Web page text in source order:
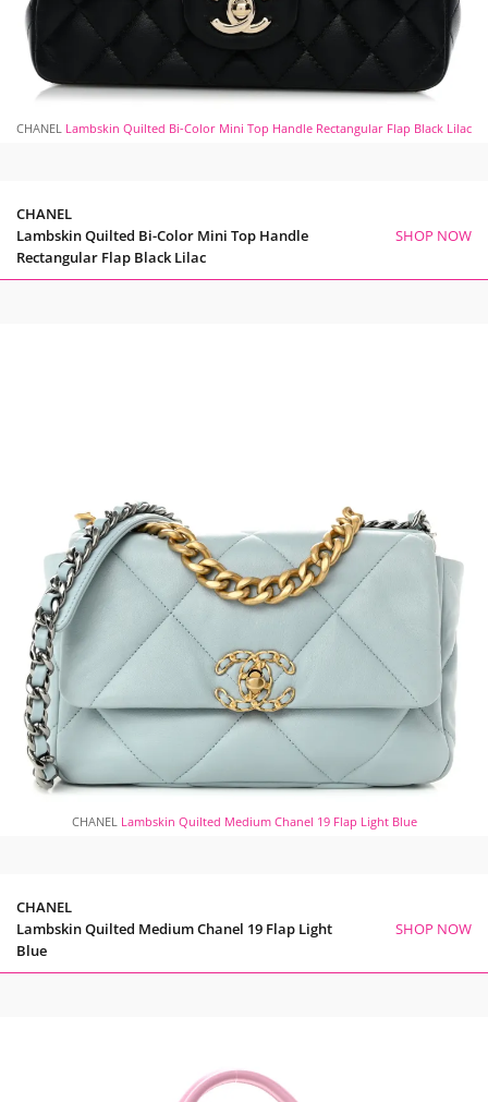
CHANEL Lambskin Quilted Bi-Color Mini Top Handle Rectangular Flap Black Lilac
CHANEL
Lambskin Quilted Bi-Color Mini Top Handle
Rectangular Flap Black Lilac
SHOP NOW
CHANEL Lambskin Quilted Medium Chanel 19 Flap Light Blue
CHANEL
Lambskin Quilted Medium Chanel 19 Flap Light
Blue
SHOP NOW